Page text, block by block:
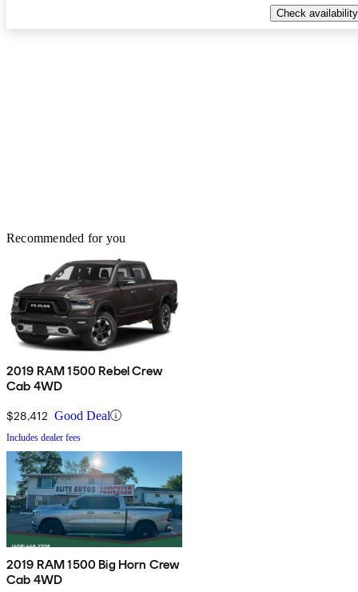
Check availability
Recommended for you
2019 RAM 1500 Rebel Crew
Cab 4WD
$28,412 Good Deal
Includes dealer fees
2019 RAM 1500 Big Horn Crew
Cab 4WD